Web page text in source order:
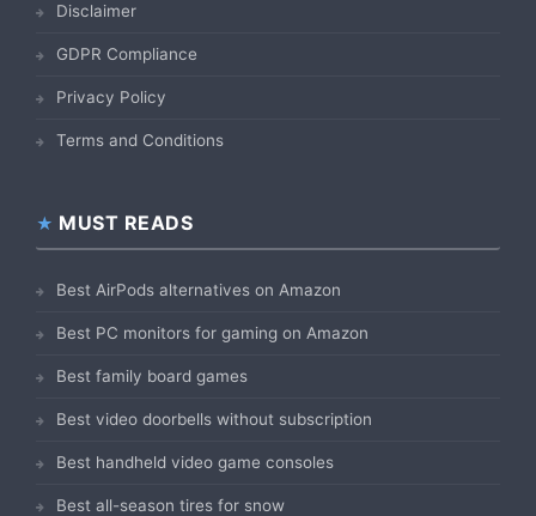
Disclaimer
GDPR Compliance
Privacy Policy
Terms and Conditions
MUST READS
Best AirPods alternatives on Amazon
Best PC monitors for gaming on Amazon
Best family board games
Best video doorbells without subscription
Best handheld video game consoles
Best all-season tires for snow